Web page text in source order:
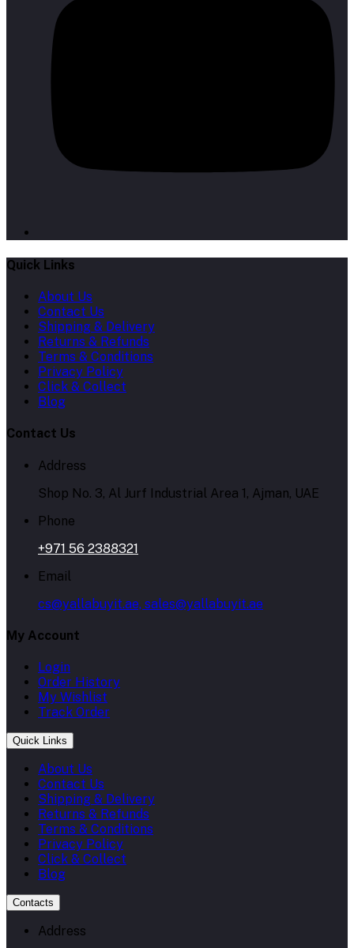
Quick Links
About Us
Contact Us
Shipping & Delivery
Returns & Refunds
Terms & Conditions
Privacy Policy
Click & Collect
Blog
Contact Us
Address
Shop No. 3, Al Jurf Industrial Area 1, Ajman, UAE
Phone
+971 56 2388321
Email
cs@yallabuyit.ae, sales@yallabuyit.ae
My Account
Login
Order History
My Wishlist
Track Order
Quick Links
About Us
Contact Us
Shipping & Delivery
Returns & Refunds
Terms & Conditions
Privacy Policy
Click & Collect
Blog
Contacts
Address